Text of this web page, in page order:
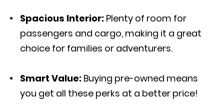
Spacious Interior: Plenty of room for
passengers and cargo, making it a great
choice for families or adventurers.
Smart Value: Buying pre-owned means
you get all these perks at a better price!